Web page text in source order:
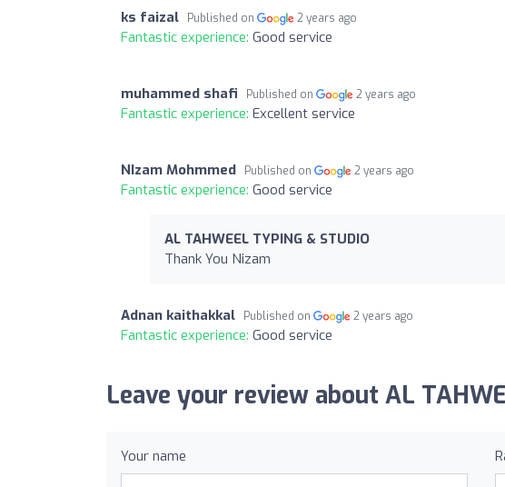
ks faizal Published on 2 years ago
Fantastic experience: Good service
muhammed shafi Published on 2 years ago
Fantastic experience: Excellent service
NIzam Mohmmed Published on 2 years ago
Fantastic experience: Good service
AL TAHWEEL TYPING & STUDIO
Thank You Nizam
Adnan kaithakkal Published on 2 years ago
Fantastic experience: Good service
Leave your review about AL
Your name